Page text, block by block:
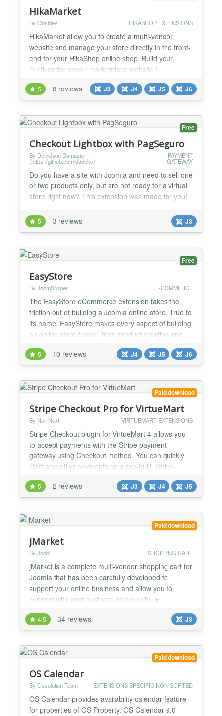
HikaMarket
By Obsidev HIKASHOP EXTENSIONS
HikaMarket allow you to create a multi-vendor
website and manage your store directly in the front-
end for your HikaShop online shop. Build your
multivendor shop / marketplace website !
HikaMarket is a Joomla! component for the e-
commerce solution HikaShop. General * Edit your
products, characteristics, variants, categories,
and payment methods dire...
5 8 reviews J3 J4 J5 J6
Free
Checkout Lightbox with PagSeguro
By Deividson Damasio
(https://github.com/dadeke)
PAYMENT
GATEWAY
Do you have a site with Joomla and need to sell one
or two products only, but are not ready for a virtual
store right now? This extension was made for you!
Simple, fast and easy to use. It has automatic
integration with the PagSeguro payment gateway.
With Lightbox Checkout, the customer is not
You can create multiple modules one for each
product. L...
5 3 reviews J3
Free
EasyStore
By JoomShaper E-COMMERCE
The EasyStore eCommerce extension takes the
friction out of building a Joomla online store. True to
its name, EasyStore makes every aspect of building
an online store “easy”, from product creation and
checkout to payments, shipping, and tax
management, helping you get up and running in
minutes. The extension is fully compatible with the
alm...
5 10 reviews J4 J5 J6
Paid download
Stripe Checkout Pro for VirtueMart
By NorrNext VIRTUEMART EXTENSIONS
Stripe Checkout plugin for VirtueMart 4 allows you
to accept payments with the Stripe payment
gateway using Checkout method. You can quickly
start accepting payments on a pre-built, Stripe-
hosted form that is SCA-ready and supports 3D
Secure 2 authentication. This makes accepting
credit card payments easier than ever with very little
setup and effort. This product is compatible with
VirtueMart 4....
5 2 reviews J3 J4 J5
Paid download
jMarket
By Joobi SHOPPING CART
jMarket is a complete multi-vendor shopping cart for
Joomla that has been carefully developed to
support your online business and allow you to
connect with your business community. ★
Responsive/Mobile Ready - jMarket is built using
Bootstrap 3 Shopping Cart Features ★ Unlimited
Products, Categories, Types, Attributes/Options ★
events, servic...
4.5 34 reviews J3
Paid download
OS Calendar
By Ossolution Team EXTENSIONS SPECIFIC NON-SORTED
OS Calendar provides availability calendar feature
for properties of OS Property. OS Calendar 9.0